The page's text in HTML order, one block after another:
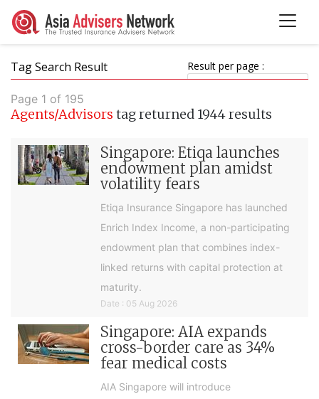
Tag Search Result Result per page :
Page 1 of 195
Agents/Advisors tag returned 1944 results
Singapore: Etiqa launches
endowment plan amidst
volatility fears
Etiqa Insurance Singapore has launched
Enrich Index Income, a non-participating
endowment plan that combines index-
linked returns with capital protection at
maturity.
Date : 05 Aug 2026
Singapore: AIA expands
cross-border care as 34%
fear medical costs
AIA Singapore will introduce